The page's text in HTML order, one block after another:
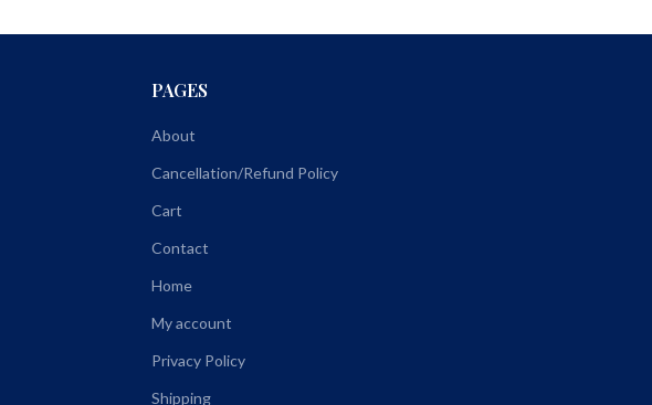
PAGES
About
Cancellation/Refund Policy
Cart
Contact
Home
My account
Privacy Policy
Shipping